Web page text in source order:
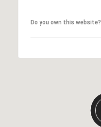
Do you own this website?